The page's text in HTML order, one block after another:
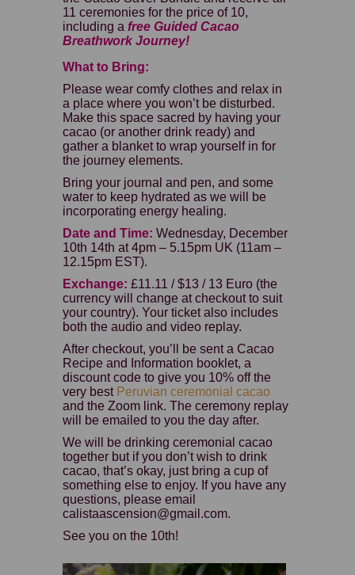
11 ceremonies for the price of 10,
including a free Guided Cacao
Breathwork Journey!
What to Bring:
Please wear comfy clothes and relax in
a place where you won’t be disturbed.
Make this space sacred by having your
cacao (or another drink ready) and
gather a blanket to wrap yourself in for
the journey elements.
Bring your journal and pen, and some
water to keep hydrated as we will be
incorporating energy healing.
Date and Time: Wednesday, December
10th 14th at 4pm – 5.15pm UK (11am –
12.15pm EST).
Exchange: £11.11 / $13 / 13 Euro (the
currency will change at checkout to suit
your country). Your ticket also includes
both the audio and video replay.
After checkout, you’ll be sent a Cacao
Recipe and Information booklet, a
discount code to give you 10% off the
very best Peruvian ceremonial cacao
and the Zoom link. The ceremony replay
will be emailed to you the day after.
We will be drinking ceremonial cacao
together but if you don’t wish to drink
cacao, that’s okay, just bring a cup of
something else to enjoy. If you have any
questions, please email
calistaascension@gmail.com.
See you on the 10th!